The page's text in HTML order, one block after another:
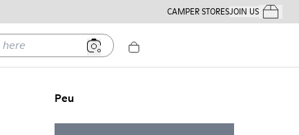
CAMPER STORESJOIN USYour
Peu